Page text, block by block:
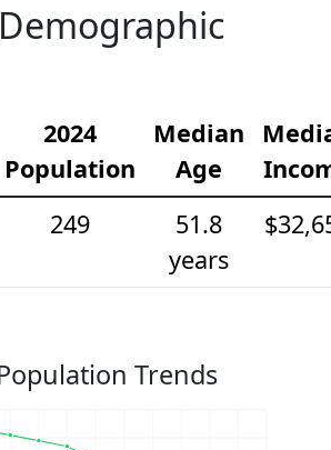
2024
Population
Median
Age
249
51.8
years
Trends